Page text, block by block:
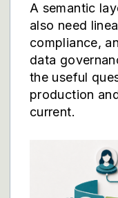
A semantic
also need
compliance,
data
the useful
production
current.